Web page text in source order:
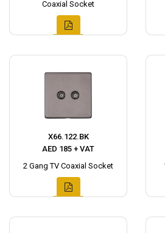
Coaxial Socket
X66.122.BK
AED 185 + VAT
2 Gang TV Coaxial Socket